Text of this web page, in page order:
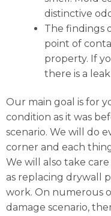
distinctive
The findings
point of
property. If
there is a
Our main goal is for
condition as it was
scenario. We will do
corner and each
We will also take
as replacing drywall
work. On numerous
damage scenario,